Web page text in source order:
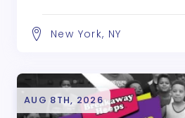
New York, NY
AUG 8TH, 2026